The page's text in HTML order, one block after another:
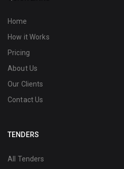
Home
How it Works
Pricing
About Us
Our Clients
Contact Us
TENDERS
All Tenders